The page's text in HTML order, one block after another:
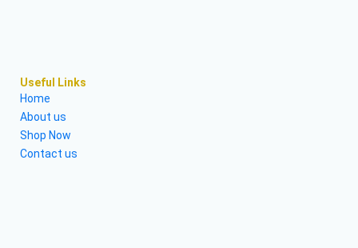
Useful Links
Home
About us
Shop Now
Contact us